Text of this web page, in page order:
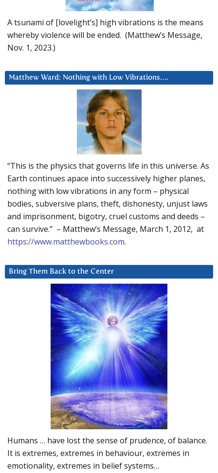
A tsunami of [lovelight’s] high vibrations is the means
whereby violence will be ended. (Matthew’s Message,
Nov. 1, 2023.)
Matthew Ward: Nothing with Low Vibrations….
“This is the physics that governs life in this universe. As
Earth continues apace into successively higher planes,
nothing with low vibrations in any form – physical
bodies, subversive plans, theft, dishonesty, unjust laws
and imprisonment, bigotry, cruel customs and deeds –
can survive.” – Matthew’s Message, March 1, 2012, at
https://www.matthewbooks.com.
Bring Them Back to the Center
Humans … have lost the sense of prudence, of balance.
It is extremes, extremes in behaviour, extremes in
emotionality, extremes in belief systems…